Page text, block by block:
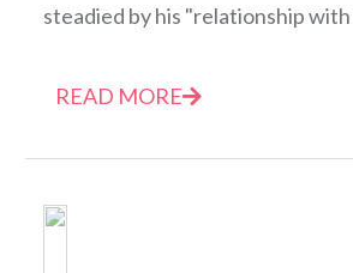
steadied by his "relationship with
READ MORE